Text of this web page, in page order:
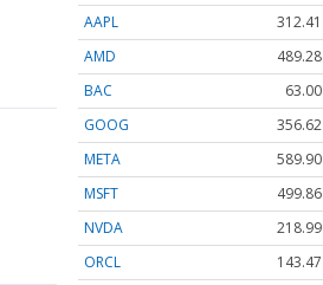
AAPL
312.41
AMD
489.28
BAC
63.00
GOOG
356.62
META
589.90
MSFT
499.86
NVDA
218.99
ORCL
143.47